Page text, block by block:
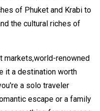
of Phuket and Krabi to
the cultural riches of
markets,world-renowned
it a destination worth
a solo traveler
escape or a family